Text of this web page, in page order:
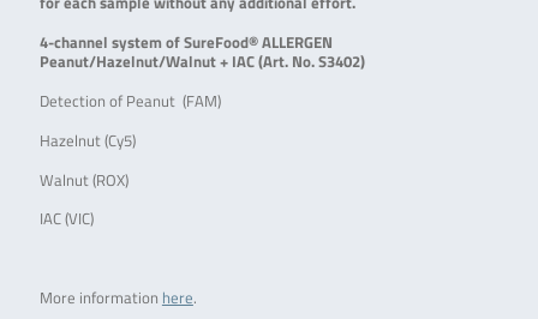
4-channel system of SureFood® ALLERGEN
Peanut/Hazelnut/Walnut + IAC (Art. No. S3402)
Detection of Peanut (FAM)
Hazelnut (Cy5)
Walnut (ROX)
IAC (VIC)
More information here.